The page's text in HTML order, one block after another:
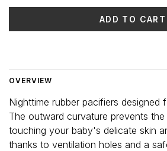
ADD TO CART
OVERVIEW
Nighttime rubber pacifiers
The outward curvature prevents
touching your baby's delicate skin
thanks to ventilation holes and a